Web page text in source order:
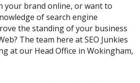
your brand online, or want to
of search engine
the standing of your business
The team here at SEO Junkies
at our Head Office in Wokingham,